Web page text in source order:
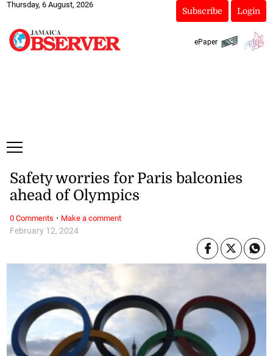
Thursday, 6 August, 2026
Subscribe Login
ePaper
February 12, 2024
Safety worries for Paris balconies
ahead of Olympics
0 Comments · Make a comment